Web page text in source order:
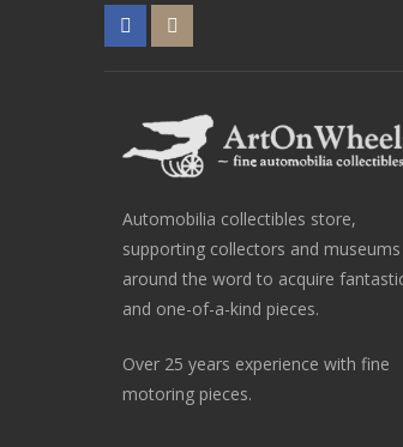
Automobilia collectibles store,
supporting collectors and museums
around the word to acquire
and one-of-a-kind pieces.
Over 25 years experience with fine
motoring pieces.